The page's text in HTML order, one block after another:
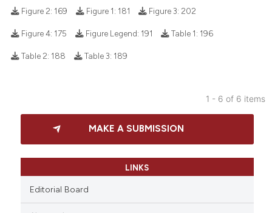
atscite.ai
shows how a scientific paper
been cited by providing the
in which section the
atscite.ai
Figure 2: 169 Figure 1: 181 Figure 3: 202
Figure 4: 175 Figure Legend: 191 Table 1: 196
Table 2: 188 Table 3: 189
1 - 6 of 6 items
MAKE A SUBMISSION
LINKS
Editorial Board